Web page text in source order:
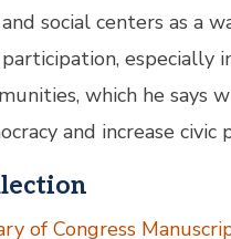
social centers as a
participation, especially
which he says
and increase civic
of Congress